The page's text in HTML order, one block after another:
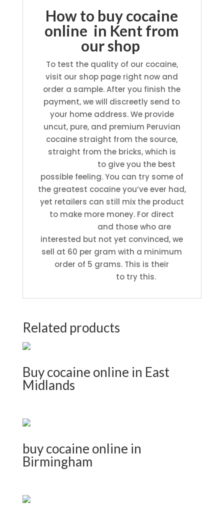
How to buy cocaine
online in Kent from
our shop
To test the quality of our cocaine,
visit our shop page right now and
order a sample. After you finish the
payment, we will discreetly send to
your home address. We provide
uncut, pure, and premium Peruvian
cocaine straight from the source,
straight from the bricks, which is
to give you the best
possible feeling. You can try some of
the greatest cocaine you’ve ever had,
yet retailers can still mix the product
to make more money. For direct
and those who are
interested but not yet convinced, we
sell at 60 per gram with a minimum
order of 5 grams. This is their
to try this.
Related products
Buy cocaine online in East
Midlands
buy cocaine online in
Birmingham